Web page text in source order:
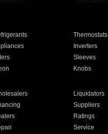
Thermostats
Inverters
Sleeves
Knobs
Liquidators
Suppliers
Ratings
Service